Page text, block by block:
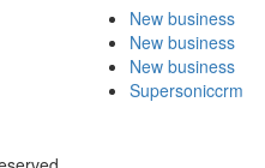
New business
New business
New business
Supersoniccrm